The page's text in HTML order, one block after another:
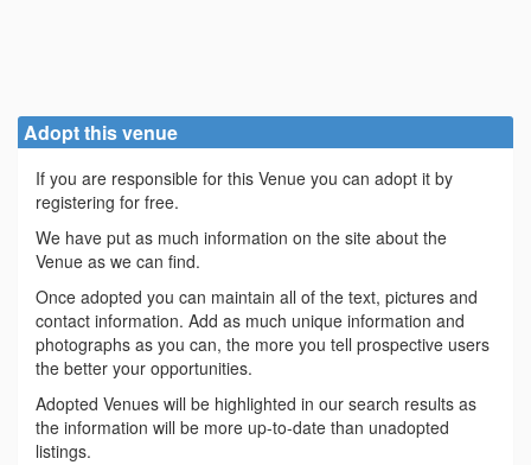
Adopt this venue
If you are responsible for this Venue you can adopt it by
registering for free.
We have put as much information on the site about the
Venue as we can find.
Once adopted you can maintain all of the text, pictures and
contact information. Add as much unique information and
photographs as you can, the more you tell prospective users
the better your opportunities.
Adopted Venues will be highlighted in our search results as
the information will be more up-to-date than unadopted
listings.